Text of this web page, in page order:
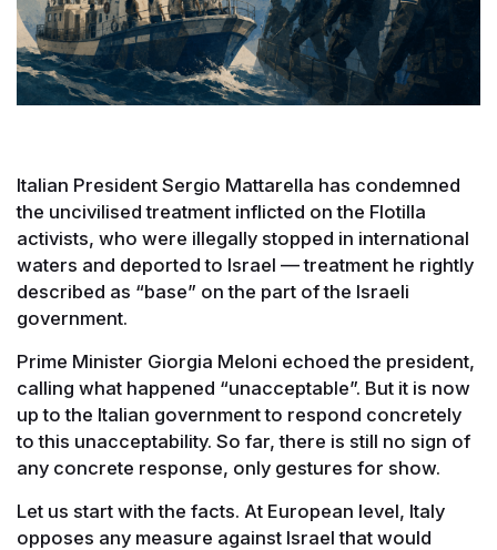
Italian President Sergio Mattarella has condemned
the uncivilised treatment inflicted on the Flotilla
activists, who were illegally stopped in international
waters and deported to Israel — treatment he rightly
described as “base” on the part of the Israeli
government.
Prime Minister Giorgia Meloni echoed the president,
calling what happened “unacceptable”. But it is now
up to the Italian government to respond concretely
to this unacceptability. So far, there is still no sign of
any concrete response, only gestures for show.
Let us start with the facts. At European level, Italy
opposes any measure against Israel that would